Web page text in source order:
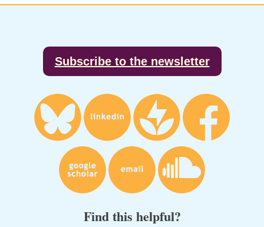
Subscribe to the newsletter
Find this helpful?